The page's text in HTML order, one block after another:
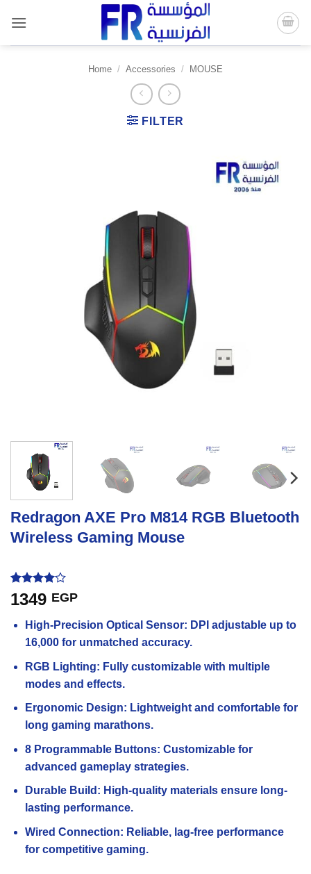
content
Home / Accessories / MOUSE
FILTER
Redragon AXE Pro M814 RGB Bluetooth
Wireless Gaming Mouse
Rated4
out of 5
1
customer
rating
1349 EGP
High-Precision Optical Sensor: DPI adjustable up to
16,000 for unmatched accuracy.
RGB Lighting: Fully customizable with multiple
modes and effects.
Ergonomic Design: Lightweight and comfortable for
long gaming marathons.
8 Programmable Buttons: Customizable for
advanced gameplay strategies.
Durable Build: High-quality materials ensure long-
lasting performance.
Wired Connection: Reliable, lag-free performance
for competitive gaming.